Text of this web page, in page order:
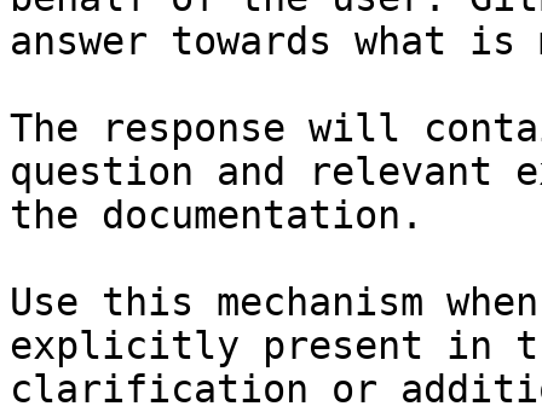
answer towards what
The response will
question and relevant
the documentation.
Use this mechanism
explicitly present in
clarification or